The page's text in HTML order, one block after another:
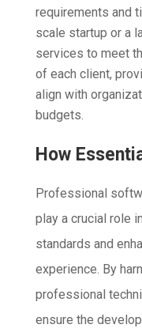
requirements and
scale startup or a
services to meet
of each client,
align with
budgets.
How
Professional
play a crucial role
standards and
experience. By
professional
ensure the